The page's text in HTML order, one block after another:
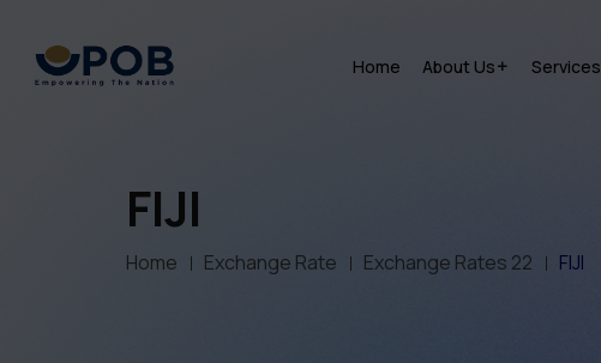
Home About Us Services
FIJI
Home Exchange Rate Exchange Rates 22 FIJI